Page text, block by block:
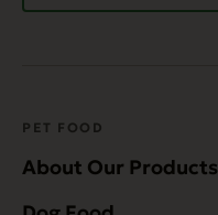
PET FOOD
About Our Products